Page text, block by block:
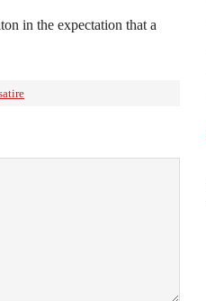
in the expectation that a